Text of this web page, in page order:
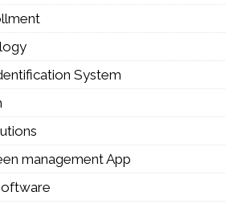
System
management App